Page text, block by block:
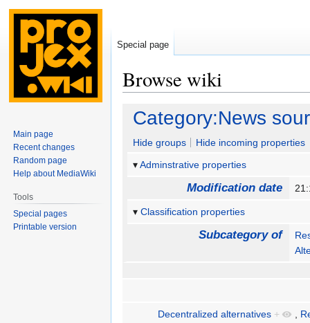
Browse wiki
Jump
navigation
Jump
search
Category:News
Hide groups
Hide incoming properties
Adminstrative properties
Modification date
Classification properties
Subcategory of
Decentralized alternatives + ,
Special page
Main page
Recent changes
Random page
Help about MediaWiki
Tools
Special pages
Printable version